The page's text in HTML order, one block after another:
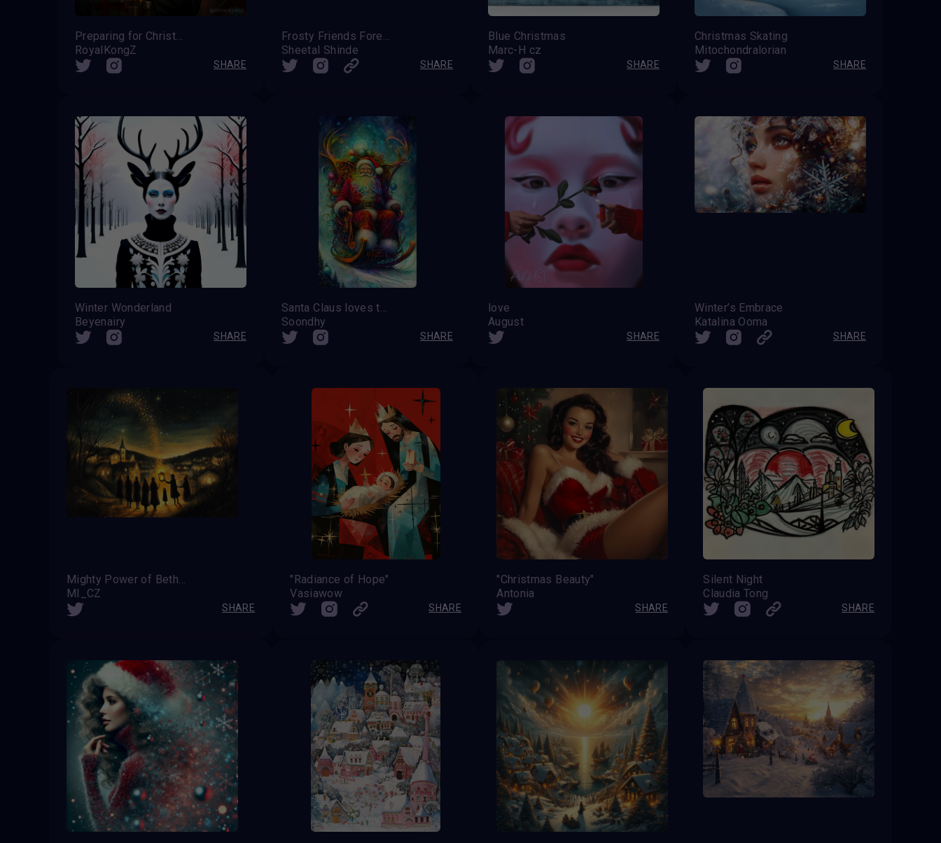
Preparing for Christmas
RoyalKongZ
SHARE
Frosty Friends Forever
Sheetal Shinde
SHARE
Blue Christmas
Marc-H cz
SHARE
Christmas Skating
Mitochondralorian
SHARE
Winter Wonderland
Beyenairy
SHARE
Santa Claus loves to have fun
Soondhy
SHARE
love
August
SHARE
Winter’s Embrace
Katalina Ooma
SHARE
Mighty Power of Bethelem's Light
MI_CZ
SHARE
"Radiance of Hope"
Vasiawow
SHARE
"Christmas Beauty"
Antonia
SHARE
Silent Night
Claudia Tong
SHARE